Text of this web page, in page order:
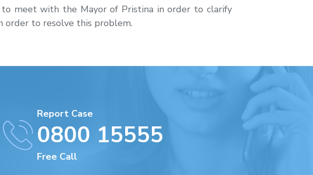
meet with the Mayor of Pristina in order to clarify
to resolve this problem.
Report Case
0800 15555
Free Call